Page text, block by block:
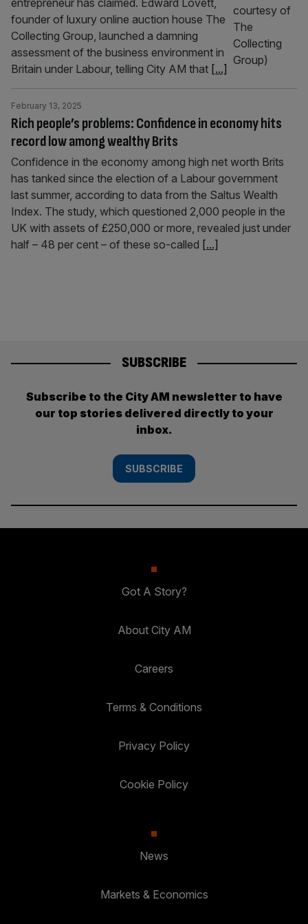
entrepreneur has claimed. Edward Lovett,
founder of luxury online auction house The
Collecting Group, launched a damning
assessment of the business environment in
Britain under Labour, telling City AM that [...]
Rich people’s problems: Confidence in economy hits
record low among wealthy Brits
February 13, 2025
Confidence in the economy among high net worth Brits
has tanked since the election of a Labour government
last summer, according to data from the Saltus Wealth
Index. The study, which questioned 2,000 people in the
UK with assets of £250,000 or more, revealed just under
half – 48 per cent – of these so-called [...]
SUBSCRIBE
Subscribe to the City AM newsletter to have
our top stories delivered directly to your
inbox.
SUBSCRIBE
Got A Story?
About City AM
Careers
Terms & Conditions
Privacy Policy
Cookie Policy
News
Markets & Economics